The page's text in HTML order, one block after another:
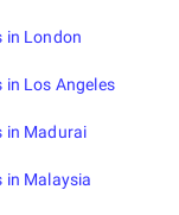
in London
in Los Angeles
in Madurai
in Malaysia